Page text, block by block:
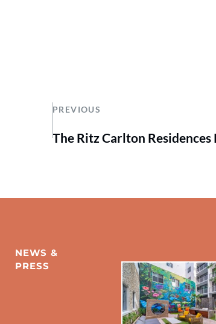
PREVIOUS
The Ritz Carlton Residences
NEWS &
PRESS